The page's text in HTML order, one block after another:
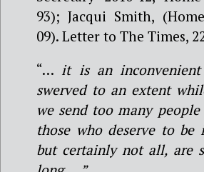
93); Jacqui Smith,
09). Letter to The Times,
“… it is an
swerved to an extent
we send too many
those who deserve to be
but certainly not all, are